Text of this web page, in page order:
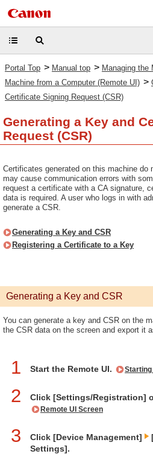
Portal Top > Manual top > Managing the
Machine from a Computer (Remote UI) >
Certificate Signing Request (CSR)
Generating a Key and
Request (CSR)
Certificates generated on this machine do
may cause communication errors with
request a certificate with a CA signature,
data is required. A user who logs in with
generate a CSR.
Generating a Key and CSR
Registering a Certificate to a Key
Generating a Key and CSR
You can generate a key and CSR on the
the CSR data on the screen and export it
1 Start the Remote UI. Starting
2 Click [Settings/Registration]
Remote UI Screen
3 Click [Device Management]
Settings].